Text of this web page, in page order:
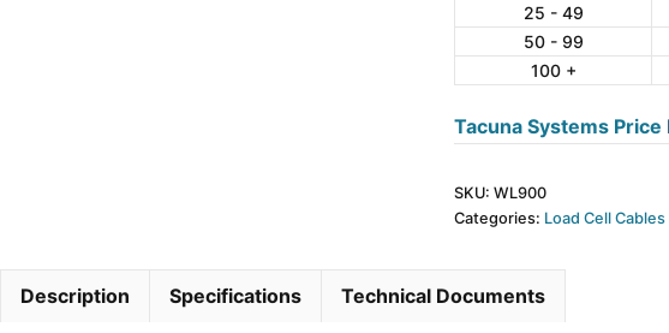
Receiver
quantity
25 - 49
50 - 99
100 +
Tacuna Systems
SKU:WL900
Categories: Load Cell
Description Specifications Technical Documents